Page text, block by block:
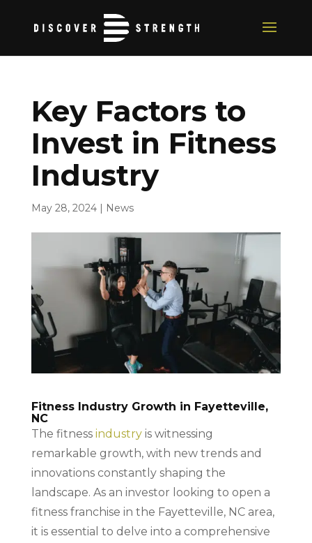
Key Factors to
Invest in Fitness
Industry
May 28, 2024| News
Fitness Industry Growth in Fayetteville,
NC
The fitness industryis witnessing
remarkable growth, with new trends and
innovations constantly shaping the
landscape. As an investor looking to open a
fitness franchise in the Fayetteville, NC area,
it is essential to delve into a comprehensive